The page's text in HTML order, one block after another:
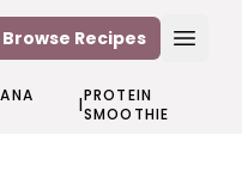
Browse Recipes
|PROTEIN
SMOOTHIE